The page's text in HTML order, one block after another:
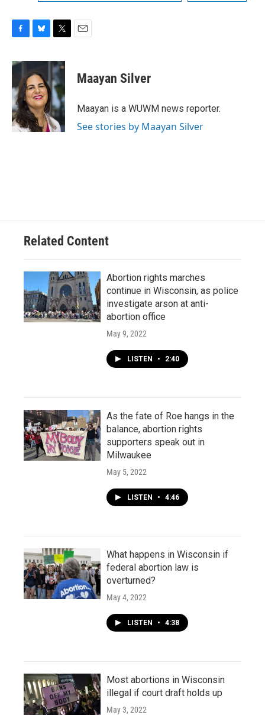
c
e
b
o
o
k
u
e
s
k
y
i
t
t
e
r
Maayan Silver
Maayan is a WUWM news reporter.
See stories by Maayan Silver
Related Content
Abortion rights marches
continue in Wisconsin, as police
investigate arson at anti-
abortion office
May 9, 2022
LISTEN • 2:40
As the fate of Roe hangs in the
balance, abortion rights
supporters speak out in
Milwaukee
May 5, 2022
LISTEN • 4:46
What happens in Wisconsin if
federal abortion law is
overturned?
May 4, 2022
LISTEN • 4:38
Most abortions in Wisconsin
illegal if court draft holds up
May 3, 2022